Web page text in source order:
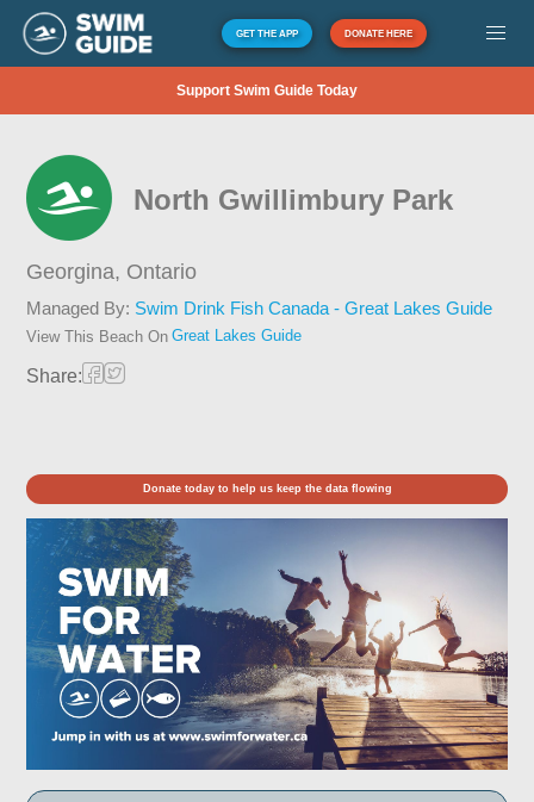
GET THE APP DONATE HERE
Support Swim Guide Today
North Gwillimbury Park
Georgina, Ontario
Managed By: Swim Drink Fish Canada - Great Lakes Guide
View This Beach On Great Lakes Guide
Share:
Donate today to help us keep the data flowing